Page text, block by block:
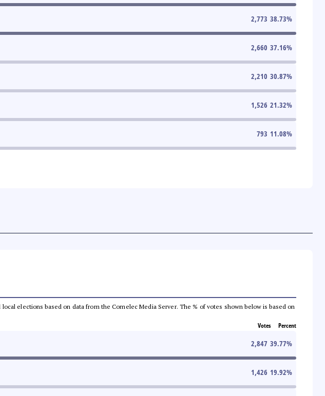
2,773 38.73%
2,660 37.16%
2,210 30.87%
1,526 21.32%
793 11.08%
elections based on data from the Comelec Media Server. The % of votes shown below is based on
Votes Percent
2,847 39.77%
1,426 19.92%